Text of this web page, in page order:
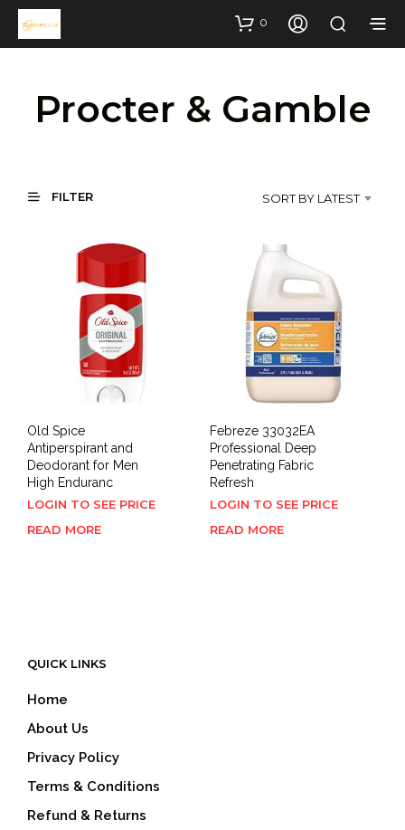
0
Procter & Gamble
FILTER SORT BY LATEST
Old Spice
Antiperspirant and
Deodorant for Men
High Enduranc
LOGIN TO SEE PRICE
READ MORE
Febreze 33032EA
Professional Deep
Penetrating Fabric
Refresh
LOGIN TO SEE PRICE
READ MORE
QUICK LINKS
Home
About Us
Privacy Policy
Terms & Conditions
Refund & Returns